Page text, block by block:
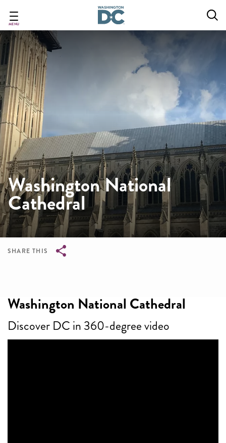
main
content
MENU
Washington National
Cathedral
SHARE THIS
Washington National Cathedral
Discover DC in 360-degree video